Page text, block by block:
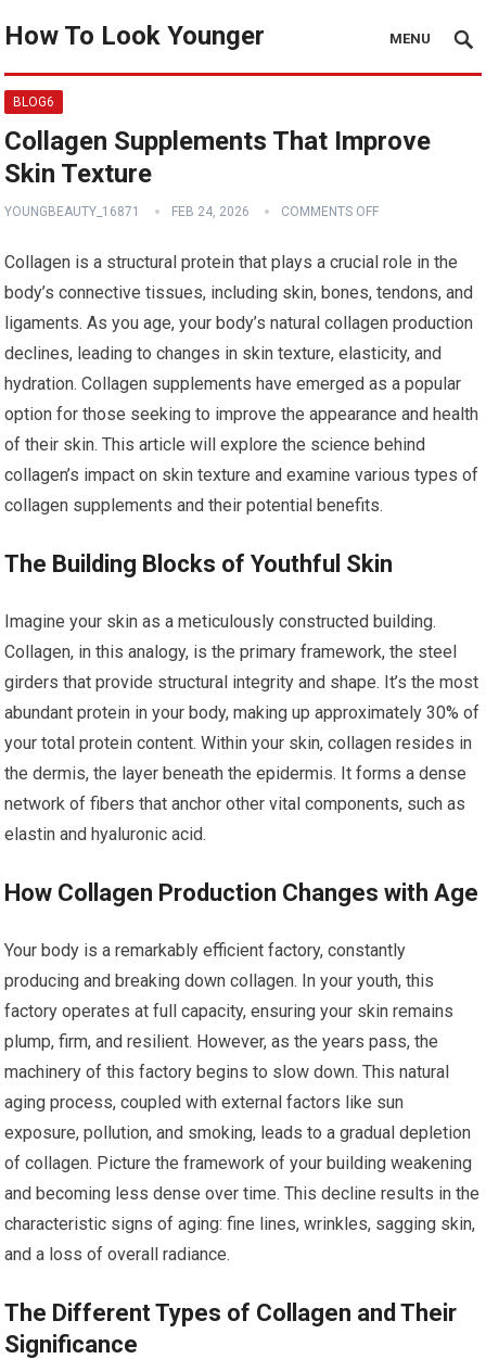
How To Look Younger MENU
BLOG6
Collagen Supplements That Improve
Skin Texture
YOUNGBEAUTY_16871 FEB 24, 2026 COMMENTS OFF
Collagen is a structural protein that plays a crucial role in the
body’s connective tissues, including skin, bones, tendons, and
ligaments. As you age, your body’s natural collagen production
declines, leading to changes in skin texture, elasticity, and
hydration. Collagen supplements have emerged as a popular
option for those seeking to improve the appearance and health
of their skin. This article will explore the science behind
collagen’s impact on skin texture and examine various types of
collagen supplements and their potential benefits.
The Building Blocks of Youthful Skin
Imagine your skin as a meticulously constructed building.
Collagen, in this analogy, is the primary framework, the steel
girders that provide structural integrity and shape. It’s the most
abundant protein in your body, making up approximately 30% of
your total protein content. Within your skin, collagen resides in
the dermis, the layer beneath the epidermis. It forms a dense
network of fibers that anchor other vital components, such as
elastin and hyaluronic acid.
How Collagen Production Changes with Age
Your body is a remarkably efficient factory, constantly
producing and breaking down collagen. In your youth, this
factory operates at full capacity, ensuring your skin remains
plump, firm, and resilient. However, as the years pass, the
machinery of this factory begins to slow down. This natural
aging process, coupled with external factors like sun
exposure, pollution, and smoking, leads to a gradual depletion
of collagen. Picture the framework of your building weakening
and becoming less dense over time. This decline results in the
characteristic signs of aging: fine lines, wrinkles, sagging skin,
and a loss of overall radiance.
The Different Types of Collagen and Their
Significance